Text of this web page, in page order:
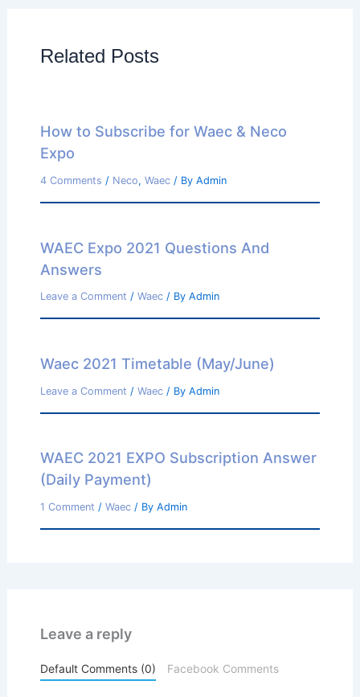
Related Posts
How to Subscribe for Waec & Neco
Expo
4 Comments / Neco, Waec/ By Admin
WAEC Expo 2021 Questions And
Answers
Leave a Comment / Waec/ By Admin
Waec 2021 Timetable (May/June)
Leave a Comment / Waec/ By Admin
WAEC 2021 EXPO Subscription Answer
(Daily Payment)
1 Comment / Waec/ By Admin
Leave a reply
Default Comments (0) Facebook Comments